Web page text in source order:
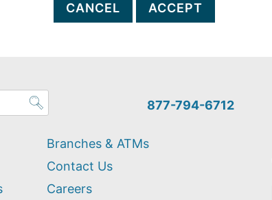
CANCEL ACCEPT
877-794-6712
Branches & ATMs
Contact Us
Careers